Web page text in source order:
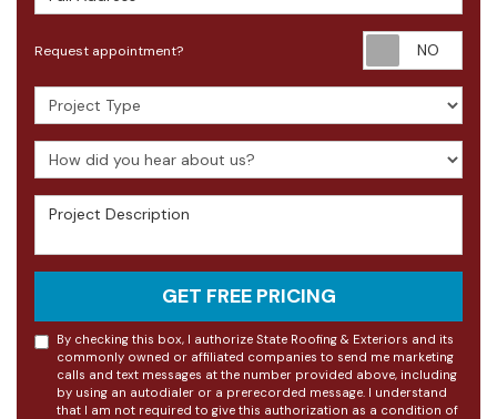
Request appointment?
Project Type
How did you hear about us?
Project Description
GET FREE PRICING
By checking this box, I authorize State Roofing & Exteriors and its
commonly owned or affiliated companies to send me marketing
calls and text messages at the number provided above, including
by using an autodialer or a prerecorded message. I understand
that I am not required to give this authorization as a condition of